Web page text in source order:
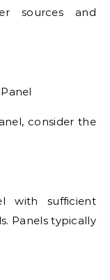
sources and
consider the
with sufficient
Panels typically